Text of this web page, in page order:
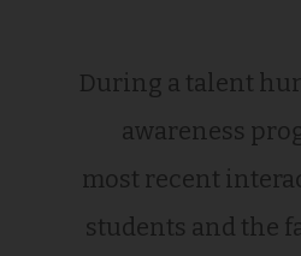
During a talent
awareness
most recent
students and the